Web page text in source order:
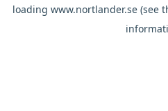
loading www.nortlander.se(see